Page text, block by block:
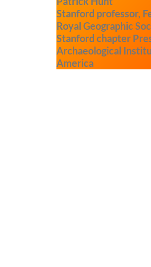
Stanford professor,
Royal Geographic
Stanford chapter
Archaeological
America